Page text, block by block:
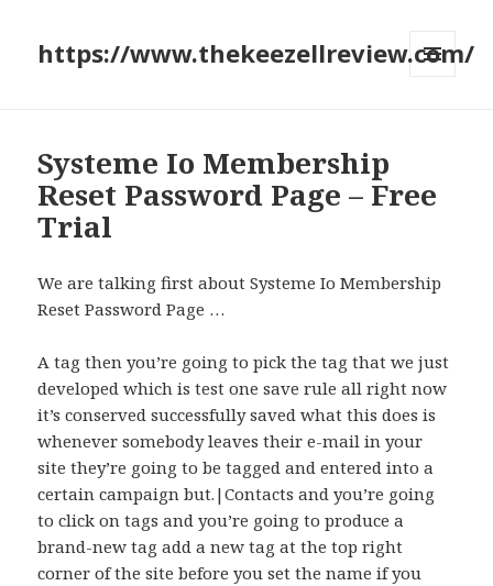
https://www.thekeezellreview.com/
Systeme Io Membership
Reset Password Page – Free
Trial
We are talking first about Systeme Io Membership
Reset Password Page …
A tag then you’re going to pick the tag that we just
developed which is test one save rule all right now
it’s conserved successfully saved what this does is
whenever somebody leaves their e-mail in your
site they’re going to be tagged and entered into a
certain campaign but.|Contacts and you’re going
to click on tags and you’re going to produce a
brand-new tag add a new tag at the top right
corner of the site before you set the name if you